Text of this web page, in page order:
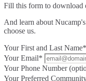
Fill this form to download
And learn about
choose us.
Your First and Last Name*
Your Email*
Your Phone Number
Your Preferred